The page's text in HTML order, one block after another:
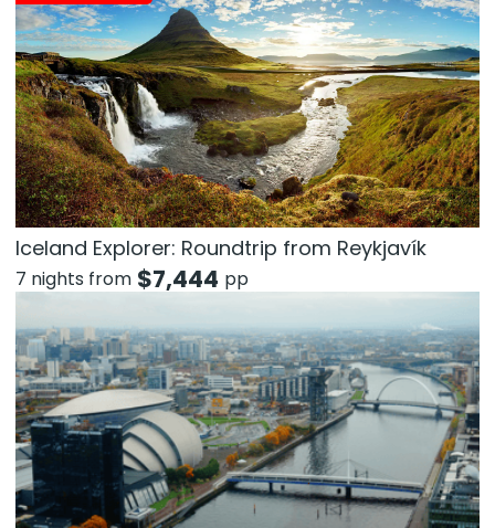
Iceland Explorer: Roundtrip from Reykjavík
7 nights from $7,444 pp